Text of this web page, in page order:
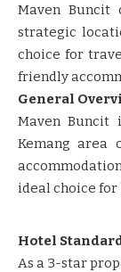
Maven Buncit
strategic
choice for
friendly
General
Maven
Kemang area
ideal choice for
Hotel
As a 3-star